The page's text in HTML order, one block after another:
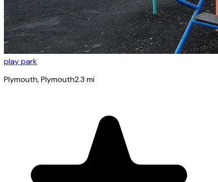
play park
Plymouth, Plymouth2.3 mi